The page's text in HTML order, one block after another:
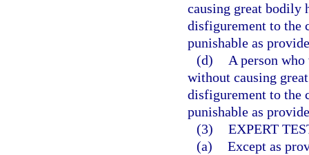
causing great bodily
disfigurement to the
punishable as
(d)
A person
without causing
disfigurement to the
punishable as
(3) EXPERT
(a) Except as